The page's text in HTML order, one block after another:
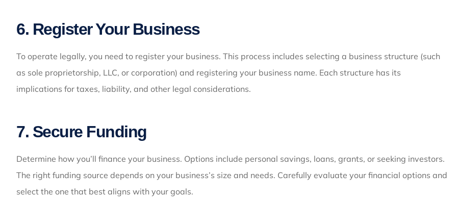
6. Register Your Business
To operate legally, you need to register your business. This process includes selecting a business structure (such
as sole proprietorship, LLC, or corporation) and registering your business name. Each structure has its
implications for taxes, liability, and other legal considerations.
7. Secure Funding
Determine how you’ll finance your business. Options include personal savings, loans, grants, or seeking investors.
The right funding source depends on your business’s size and needs. Carefully evaluate your financial options and
select the one that best aligns with your goals.